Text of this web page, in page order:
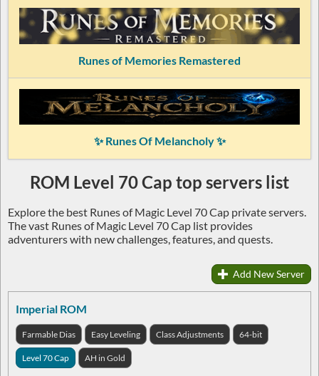
Runes of Memories Remastered
✨ Runes Of Melancholy ✨
ROM Level 70 Cap top servers list
Explore the best Runes of Magic Level 70 Cap private servers.
The vast Runes of Magic Level 70 Cap list provides
adventurers with new challenges, features, and quests.
Add New Server
Imperial ROM
Farmable Dias Easy Leveling Class Adjustments 64-bit
Level 70 Cap AH in Gold